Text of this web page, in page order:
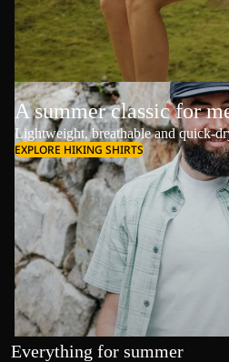
A summer classic for
Lightweight, breathable and quick-
EXPLORE HIKING SHIRTS
Everything for summer